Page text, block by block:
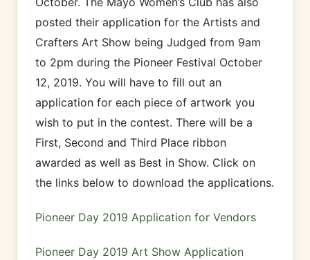
posted their application for the Artists and
Crafters Art Show being Judged from 9am
to 2pm during the Pioneer Festival October
12, 2019. You will have to fill out an
application for each piece of artwork you
wish to put in the contest. There will be a
First, Second and Third Place ribbon
awarded as well as Best in Show. Click on
the links below to download the applications.
Pioneer Day 2019 Application for Vendors
Pioneer Day 2019 Art Show Application